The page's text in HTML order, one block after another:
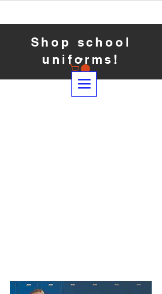
Shop school
uniforms!